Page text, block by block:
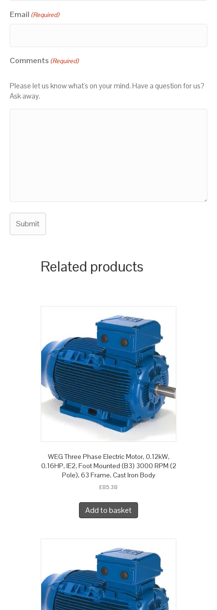
Email (Required)
Comments (Required)
Please let us know what's on your mind. Have a question for us?
Ask away.
Related products
WEG Three Phase Electric Motor, 0.12kW,
0.16HP, IE2, Foot Mounted (B3) 3000 RPM (2
Pole), 63 Frame, Cast Iron Body
£85.38
Add to basket